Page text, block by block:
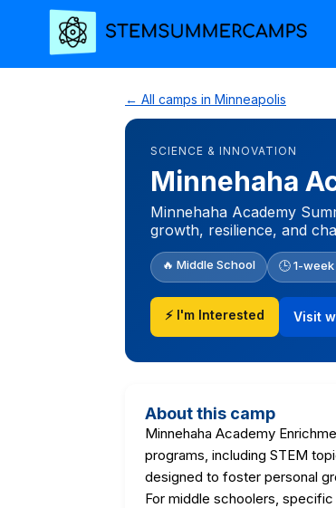
← All camps in Minneapolis
SCIENCE & INNOVATION
Minnehaha
Minnehaha Academy
growth, resilience, and
🔥 Middle School 🕒 1-
⚡ I'm Interested Visit
About this camp
Minnehaha Academy
programs, including STEM
designed to foster personal
For middle schoolers,